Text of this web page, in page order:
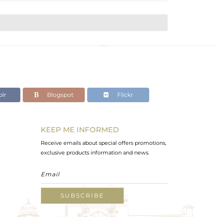
Blogspot Flickr
KEEP ME INFORMED
Receive emails about special offers promotions,
exclusive products information and news.
SUBSCRIBE